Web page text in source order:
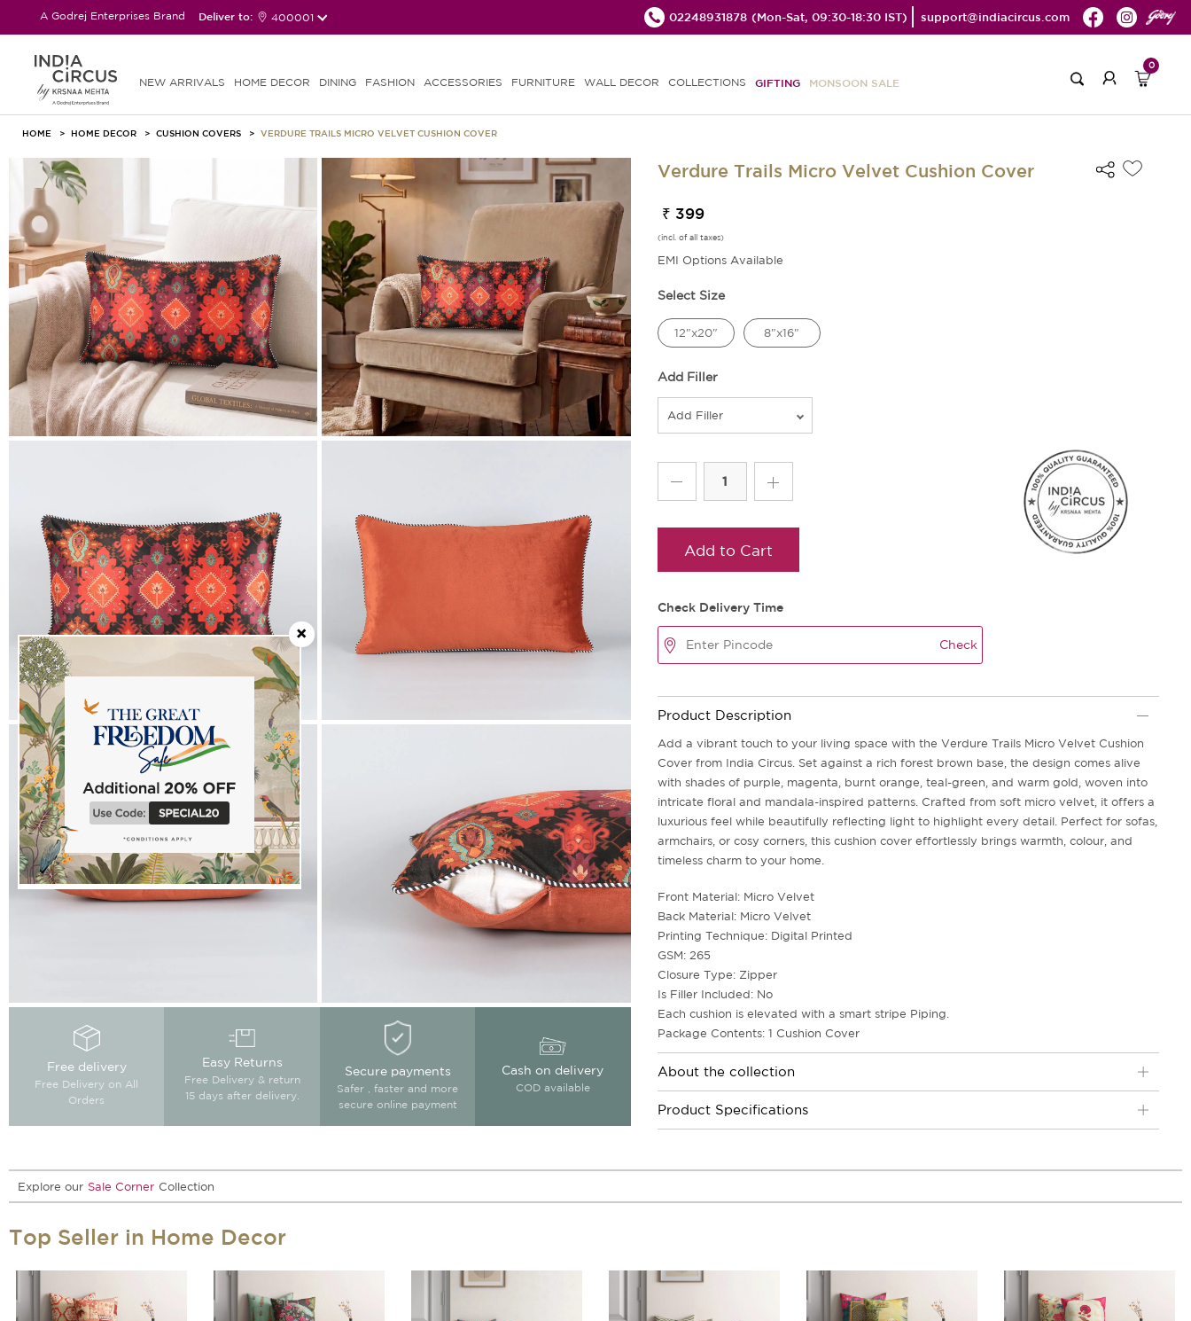
A Godrej Enterprises Brand Deliver to: 400001 02248931878 (Mon-Sat, 09:30-18:30 IST) support@indiacircus.com
NEW ARRIVALS HOME DECOR DINING FASHION ACCESSORIES FURNITURE WALL DECOR COLLECTIONS GIFTING MONSOON SALE
0
HOME HOME DECOR CUSHION COVERS VERDURE TRAILS MICRO VELVET CUSHION COVER
Free delivery
Free Delivery on All
Orders
Easy Returns
Free Delivery & return
15 days after delivery.
Secure payments
Safer , faster and more
secure online payment
Cash on delivery
COD available
Verdure Trails Micro Velvet Cushion Cover
₹ 399
(incl. of all taxes)
EMI Options Available
Select Size
12"x20" 8"x16"
Add Filler
Add Filler
Add to Cart
Check Delivery Time
Check
Product Description
Add a vibrant touch to your living space with the Verdure Trails Micro Velvet Cushion
Cover from India Circus. Set against a rich forest brown base, the design comes alive
with shades of purple, magenta, burnt orange, teal-green, and warm gold, woven into
intricate floral and mandala-inspired patterns. Crafted from soft micro velvet, it offers a
luxurious feel while beautifully reflecting light to highlight every detail. Perfect for sofas,
armchairs, or cosy corners, this cushion cover effortlessly brings warmth, colour, and
timeless charm to your home.
Front Material: Micro Velvet
Back Material: Micro Velvet
Printing Technique: Digital Printed
GSM: 265
Closure Type: Zipper
Is Filler Included: No
Each cushion is elevated with a smart stripe Piping.
Package Contents: 1 Cushion Cover
About the collection
Product Specifications
Explore our Sale Corner Collection
Top Seller in Home Decor